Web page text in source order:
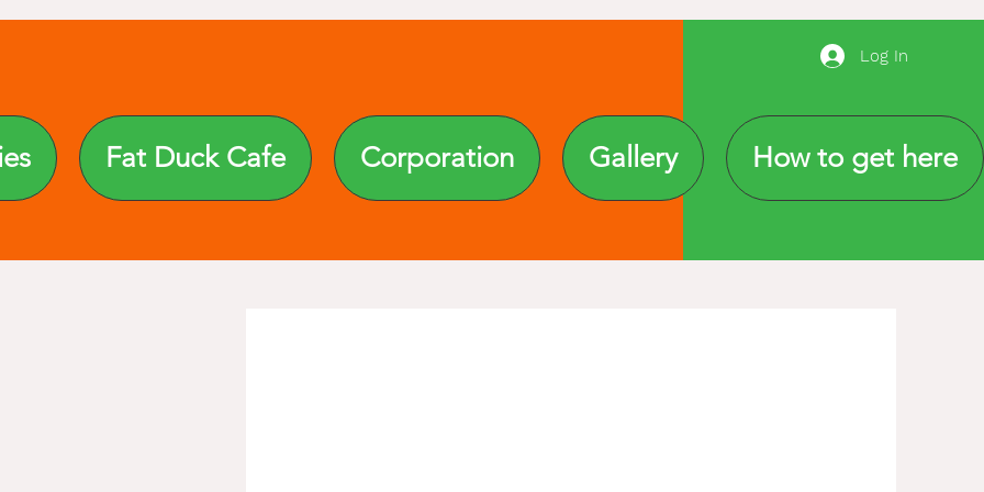
Log In
Fat Duck Cafe Corporation Gallery How to get here